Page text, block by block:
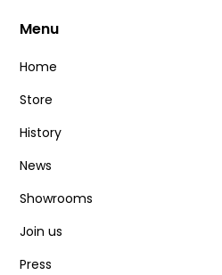
Price
0€
Best-sellers
Menu
Home
Store
History
News
Showrooms
Join us
Press